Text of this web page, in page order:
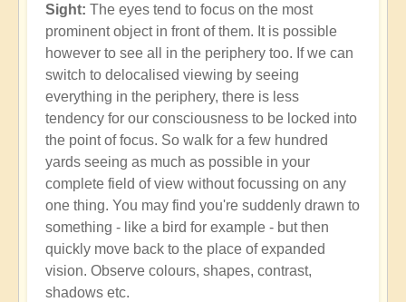
Sight: The eyes tend to focus on the most
prominent object in front of them. It is possible
however to see all in the periphery too. If we can
switch to delocalised viewing by seeing
everything in the periphery, there is less
tendency for our consciousness to be locked into
the point of focus. So walk for a few hundred
yards seeing as much as possible in your
complete field of view without focussing on any
one thing. You may find you're suddenly drawn to
something - like a bird for example - but then
quickly move back to the place of expanded
vision. Observe colours, shapes, contrast,
shadows etc.